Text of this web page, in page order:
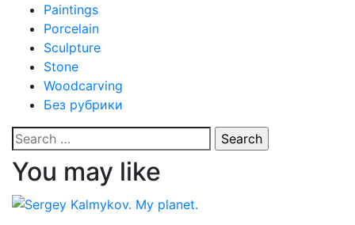
Paintings
Porcelain
Sculpture
Stone
Woodcarving
Без рубрики
Search
for:
You may like